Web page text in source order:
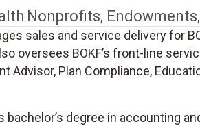
Nonprofits,
sales and service delivery for
oversees BOKF’s front-line
Advisor, Plan Compliance,
bachelor’s degree in accounting